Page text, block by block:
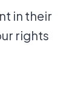
in their
rights